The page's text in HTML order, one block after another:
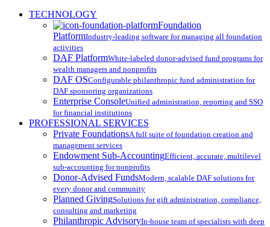
Close
TECHNOLOGY
Foundation
PlatformIndustry-leading software for managing all foundation
activities
DAF PlatformWhite-labeled donor-advised fund programs for
wealth managers and nonprofits
DAF OSConfigurable philanthropic fund administration for
DAF sponsoring organizations
Enterprise ConsoleUnified administration, reporting and SSO
for financial institutions
PROFESSIONAL SERVICES
Private FoundationsA full suite of foundation creation and
management services
Endowment Sub-AccountingEfficient, accurate, multilevel
sub-accounting for nonprofits
Donor-Advised FundsModern, scalable DAF solutions for
every donor and community
Planned GivingSolutions for gift administration, compliance,
consulting and marketing
Philanthropic AdvisoryIn-house team of specialists with deep